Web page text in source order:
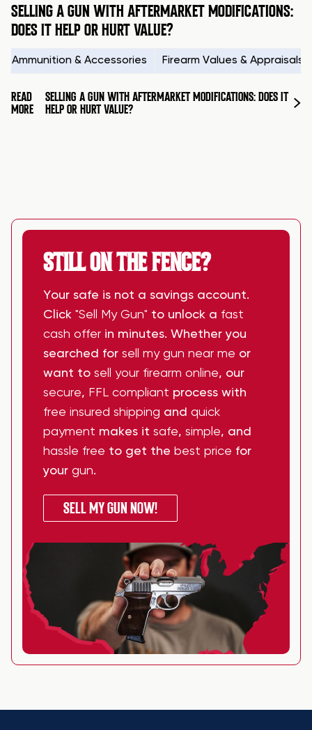
SELLING A GUN WITH AFTERMARKET MODIFICATIONS:
DOES IT HELP OR HURT VALUE?
Ammunition & Accessories Firearm Values & Appraisals
READ
MORE
SELLING A GUN WITH AFTERMARKET MODIFICATIONS: DOES IT
HELP OR HURT VALUE?
STILL ON THE FENCE?
Your safe is not a savings account.
Click "Sell My Gun" to unlock a fast
cash offer in minutes. Whether you
searched for sell my gun near me or
want to sell your firearm online, our
secure, FFL compliant process with
free insured shipping and quick
payment makes it safe, simple, and
hassle free to get the best price for
your gun.
SELL MY GUN NOW!